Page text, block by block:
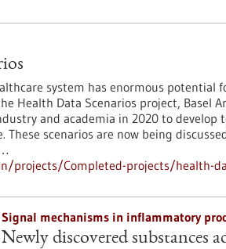
system has enormous
Health Data Scenarios project, Basel
and academia in 2020 to
These scenarios are now being
projects/Completed-projects/health-
Signal mechanisms in inflammatory
Newly discovered substances